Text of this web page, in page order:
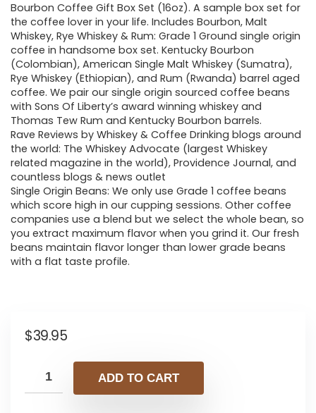
Bourbon Coffee Gift Box Set (16oz). A sample box set for
the coffee lover in your life. Includes Bourbon, Malt
Whiskey, Rye Whiskey & Rum: Grade 1 Ground single origin
coffee in handsome box set. Kentucky Bourbon
(Colombian), American Single Malt Whiskey (Sumatra),
Rye Whiskey (Ethiopian), and Rum (Rwanda) barrel aged
coffee. We pair our single origin sourced coffee beans
with Sons Of Liberty’s award winning whiskey and
Thomas Tew Rum and Kentucky Bourbon barrels.
Rave Reviews by Whiskey & Coffee Drinking blogs around
the world: The Whiskey Advocate (largest Whiskey
related magazine in the world), Providence Journal, and
countless blogs & news outlet
Single Origin Beans: We only use Grade 1 coffee beans
which score high in our cupping sessions. Other coffee
companies use a blend but we select the whole bean, so
you extract maximum flavor when you grind it. Our fresh
beans maintain flavor longer than lower grade beans
with a flat taste profile.
$39.95
ADD TO CART